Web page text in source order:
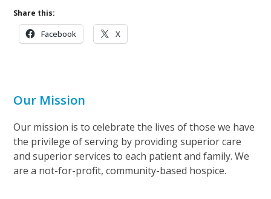
Share this:
Facebook X
Our Mission
Our mission is to celebrate the lives of those we have
the privilege of serving by providing superior care
and superior services to each patient and family. We
are a not-for-profit, community-based hospice.